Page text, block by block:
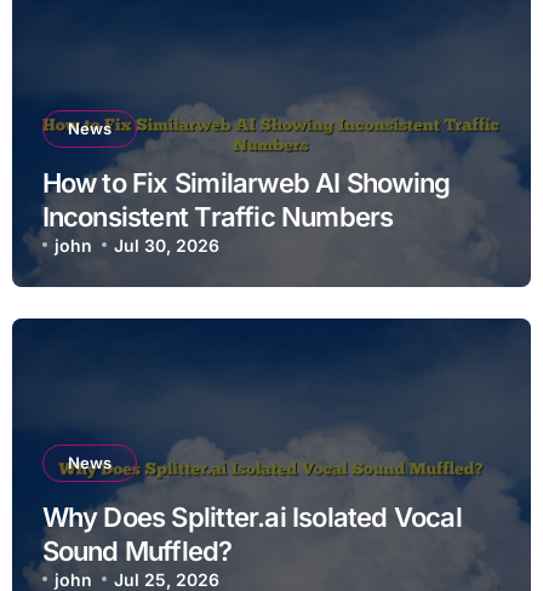
News
How to Fix Similarweb AI Showing
Inconsistent Traffic Numbers
john Jul 30, 2026
News
Why Does Splitter.ai Isolated Vocal
Sound Muffled?
john Jul 25, 2026